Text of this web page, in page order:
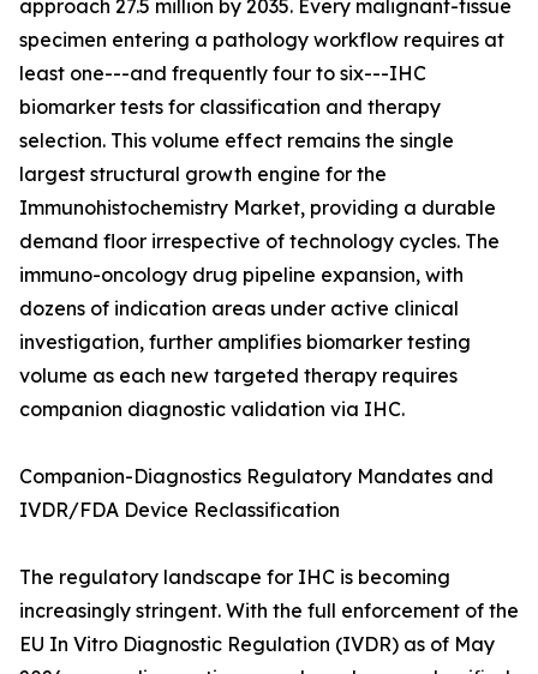
approach 27.5 million by 2035. Every malignant-tissue
specimen entering a pathology workflow requires at
least one---and frequently four to six---IHC
biomarker tests for classification and therapy
selection. This volume effect remains the single
largest structural growth engine for the
Immunohistochemistry Market, providing a durable
demand floor irrespective of technology cycles. The
immuno-oncology drug pipeline expansion, with
dozens of indication areas under active clinical
investigation, further amplifies biomarker testing
volume as each new targeted therapy requires
companion diagnostic validation via IHC.
Companion-Diagnostics Regulatory Mandates and
IVDR/FDA Device Reclassification
The regulatory landscape for IHC is becoming
increasingly stringent. With the full enforcement of the
EU In Vitro Diagnostic Regulation (IVDR) as of May